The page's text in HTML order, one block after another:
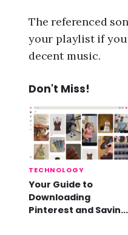
The referenced
your playlist if
decent music.
Don't Miss!
TECHNOLOGY
Your Guide to
Downloading
Pinterest and Saving